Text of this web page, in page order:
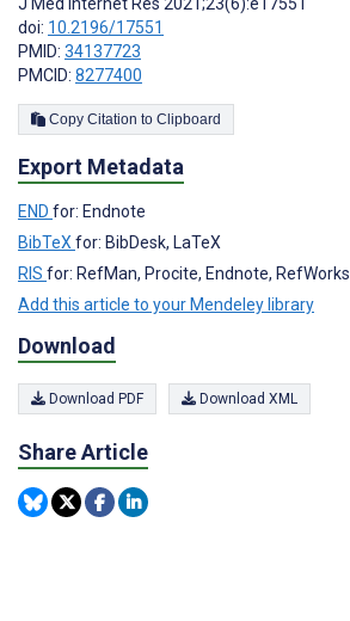
doi: 10.2196/17551
PMID: 34137723
PMCID: 8277400
Copy Citation to Clipboard
Export Metadata
END for: Endnote
BibTeX for: BibDesk, LaTeX
RIS for: RefMan, Procite, Endnote, RefWorks
Add this article to your Mendeley library
Download
Download PDF Download XML
Share Article